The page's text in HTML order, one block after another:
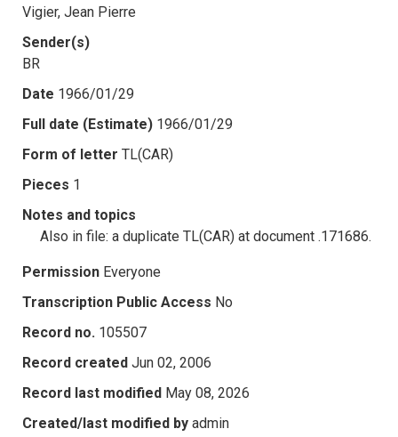
Vigier, Jean Pierre
Sender(s)
BR
Date 1966/01/29
Full date (Estimate) 1966/01/29
Form of letter TL(CAR)
Pieces 1
Notes and topics
Also in file: a duplicate TL(CAR) at document .171686.
Permission Everyone
Transcription Public Access No
Record no. 105507
Record created Jun 02, 2006
Record last modified May 08, 2026
Created/last modified by admin